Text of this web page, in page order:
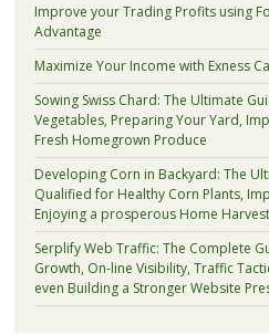
Improve your Trading Profits using
Advantage
Maximize Your Income with Exness
Sowing Swiss Chard: The Ultimate
Vegetables, Preparing Your Yard,
Fresh Homegrown Produce
Developing Corn in Backyard: The
Qualified for Healthy Corn Plants,
Enjoying a prosperous Home Harvest
Serplify Web Traffic: The Complete
Growth, On-line Visibility, Traffic
even Building a Stronger Website